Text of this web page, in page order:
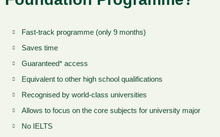
Fast-track programme (only 9 months)
Saves time
Guaranteed* access
Equivalent to other high school qualifications
Recognised by world-class universities
Allows to focus on the core subjects for university major
No IELTS